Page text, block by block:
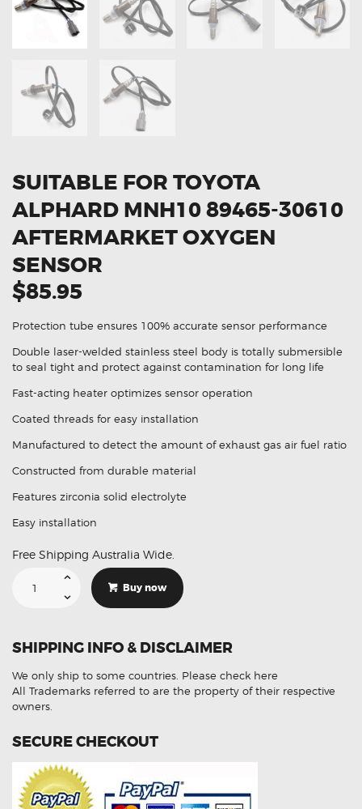
SUITABLE FOR TOYOTA
ALPHARD MNH10 89465-30610
AFTERMARKET OXYGEN
SENSOR
$85.95
Protection tube ensures 100% accurate sensor performance
Double laser-welded stainless steel body is totally submersible
to seal tight and protect against contamination for long life
Fast-acting heater optimizes sensor operation
Coated threads for easy installation
Manufactured to detect the amount of exhaust gas air fuel ratio
Constructed from durable material
Features zirconia solid electrolyte
Easy installation
Free Shipping Australia Wide.
Toyota
Aftermarket
Oxygen
quantity
Buy now
SHIPPING INFO & DISCLAIMER
We only ship to some countries. Please check here
All Trademarks referred to are the property of their respective
owners.
SECURE CHECKOUT